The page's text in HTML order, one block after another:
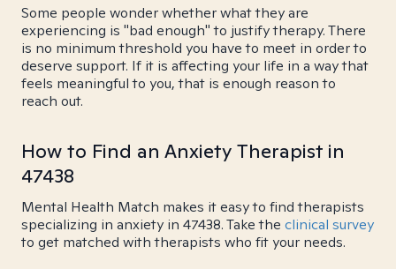
Some people wonder whether what they are
experiencing is "bad enough" to justify therapy. There
is no minimum threshold you have to meet in order to
deserve support. If it is affecting your life in a way that
feels meaningful to you, that is enough reason to
reach out.
How to Find an Anxiety Therapist in
47438
Mental Health Match makes it easy to find therapists
specializing in anxiety in 47438. Take the clinical survey
to get matched with therapists who fit your needs.